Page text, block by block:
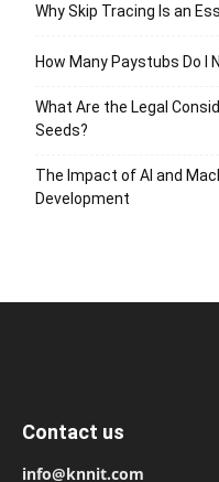
Why Skip Tracing Is an
How Many Paystubs Do I
What Are the Legal
Seeds?
The Impact of AI and
Development
Contact us
info@knnit.com